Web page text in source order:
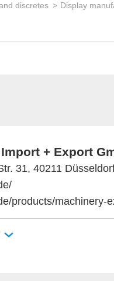
discretes Display
+ Export
31, 40211
products/machinery-